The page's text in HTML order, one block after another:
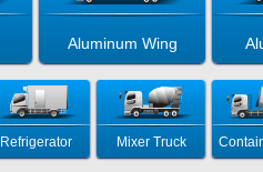
Aluminum Wing
Refrigerator Mixer Truck